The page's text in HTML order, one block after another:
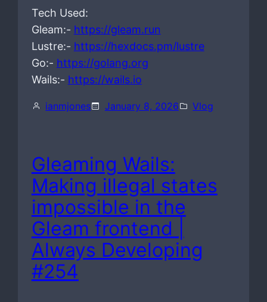
Tech Used:
Gleam:- https://gleam.run
Lustre:- https://hexdocs.pm/lustre
Go:- https://golang.org
Wails:- https://wails.io
ianmjones January 8, 2026 Vlog
Gleaming Wails:
Making illegal states
impossible in the
Gleam frontend |
Always Developing
#254